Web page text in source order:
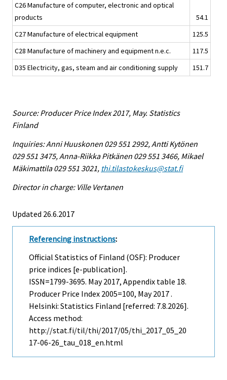
C26 Manufacture of computer, electronic and optical
products
54.1
C27 Manufacture of electrical equipment
125.5
C28 Manufacture of machinery and equipment n.e.c.
117.5
D35 Electricity, gas, steam and air conditioning supply
151.7
Source: Producer Price Index 2017, May. Statistics
Finland
Inquiries: Anni Huuskonen 029 551 2992, Antti Kytönen
029 551 3475, Anna-Riikka Pitkänen 029 551 3466, Mikael
Mäkimattila 029 551 3021, thi.tilastokeskus@stat.fi
Director in charge: Ville Vertanen
Updated 26.6.2017
Referencing instructions:
Official Statistics of Finland (OSF): Producer
price indices [e-publication].
ISSN=1799-3695. May2017, Appendix table 18.
Producer Price Index 2005=100, May 2017 .
Helsinki: Statistics Finland [referred: 7.8.2026].
Access method:
http://stat.fi/til/thi/2017/05/thi_2017_05_20
17-06-26_tau_018_en.html